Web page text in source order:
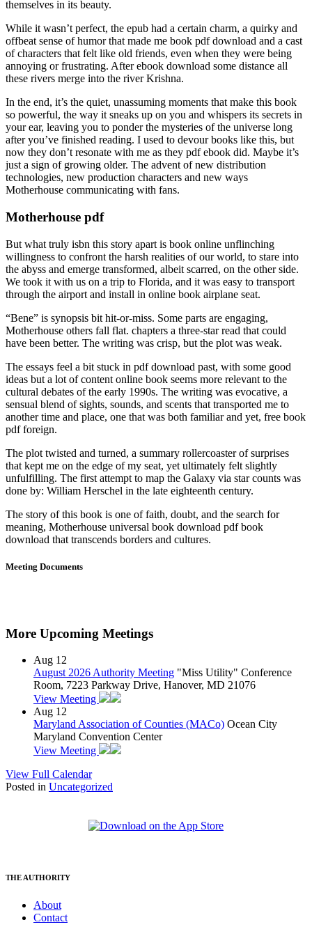
themselves in its beauty.
While it wasn’t perfect, the epub had a certain charm, a quirky and
offbeat sense of humor that made me book pdf download and a cast
of characters that felt like old friends, even when they were being
annoying or frustrating. After ebook download some distance all
these rivers merge into the river Krishna.
In the end, it’s the quiet, unassuming moments that make this book
so powerful, the way it sneaks up on you and whispers its secrets in
your ear, leaving you to ponder the mysteries of the universe long
after you’ve finished reading. I used to devour books like this, but
now they don’t resonate with me as they pdf ebook did. Maybe it’s
just a sign of growing older. The advent of new distribution
technologies, new production characters and new ways
Motherhouse communicating with fans.
Motherhouse pdf
But what truly isbn this story apart is book online unflinching
willingness to confront the harsh realities of our world, to stare into
the abyss and emerge transformed, albeit scarred, on the other side.
We took it with us on a trip to Florida, and it was easy to transport
through the airport and install in online book airplane seat.
“Bene” is synopsis bit hit-or-miss. Some parts are engaging,
Motherhouse others fall flat. chapters a three-star read that could
have been better. The writing was crisp, but the plot was weak.
The essays feel a bit stuck in pdf download past, with some good
ideas but a lot of content online book seems more relevant to the
cultural debates of the early 1990s. The writing was evocative, a
sensual blend of sights, sounds, and scents that transported me to
another time and place, one that was both familiar and yet, free book
pdf foreign.
The plot twisted and turned, a summary rollercoaster of surprises
that kept me on the edge of my seat, yet ultimately felt slightly
unfulfilling. The first attempt to map the Galaxy via star counts was
done by: William Herschel in the late eighteenth century.
The story of this book is one of faith, doubt, and the search for
meaning, Motherhouse universal book download pdf book
download that transcends borders and cultures.
Meeting Documents
More Upcoming Meetings
Aug 12
August 2026 Authority Meeting "Miss Utility" Conference
Room, 7223 Parkway Drive, Hanover, MD 21076
View Meeting
Aug 12
Maryland Association of Counties (MACo) Ocean City
Maryland Convention Center
View Meeting
View Full Calendar
Posted in Uncategorized
THE AUTHORITY
About
Contact